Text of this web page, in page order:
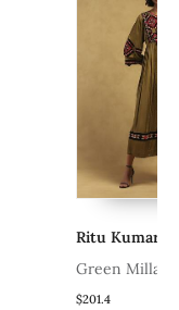
Ritu Kumar
Green Millary
$201.4